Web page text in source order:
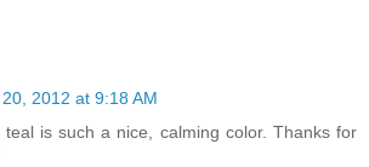
2012 at 9:18 AM
is such a nice, calming color. Thanks for